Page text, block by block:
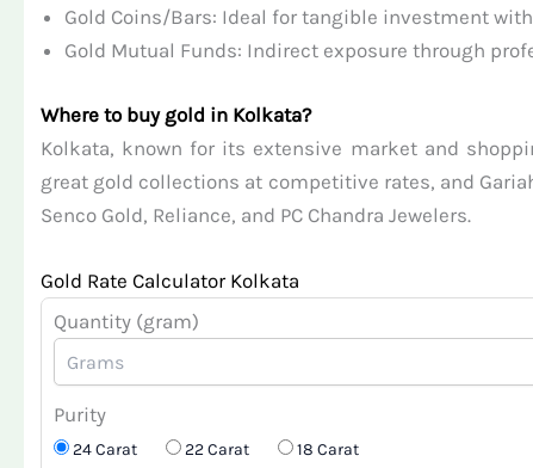
Gold Coins/Bars: Ideal for tangible investment
Gold Mutual Funds: Indirect exposure through
Where to buy gold in Kolkata?
Kolkata, known for its extensive market and
great gold collections at competitive rates, and
Senco Gold, Reliance, and PC Chandra Jewelers.
Gold Rate Calculator Kolkata
Quantity (gram)
Purity
24 Carat 22 Carat 18 Carat